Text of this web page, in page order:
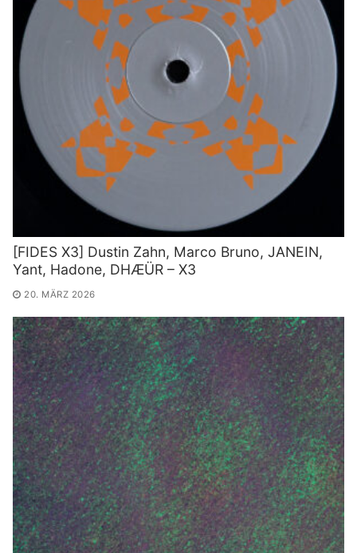
[FIDES X3] Dustin Zahn, Marco Bruno, JANEIN,
Yant, Hadone, DHÆÜR – X3
20. MÄRZ 2026